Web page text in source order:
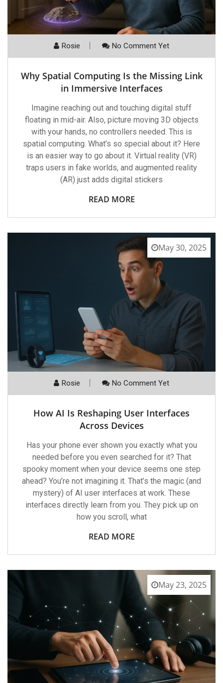
Rosie No Comment Yet
Why Spatial Computing Is the Missing Link
in Immersive Interfaces
Imagine reaching out and touching digital stuff
floating in mid-air. Also, picture moving 3D objects
with your hands, no controllers needed. This is
spatial computing. What’s so special about it? Here
is an easier way to go about it. Virtual reality (VR)
traps users in fake worlds, and augmented reality
(AR) just adds digital stickers
READ MORE
May 30, 2025
Rosie No Comment Yet
How AI Is Reshaping User Interfaces
Across Devices
Has your phone ever shown you exactly what you
needed before you even searched for it? That
spooky moment when your device seems one step
ahead? You’re not imagining it. That’s the magic (and
mystery) of AI user interfaces at work. These
interfaces directly learn from you. They pick up on
how you scroll, what
READ MORE
May 23, 2025